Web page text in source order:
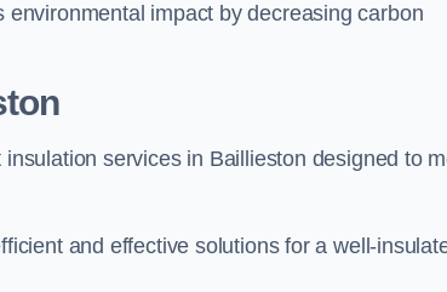
impact by decreasing carbon
services in Baillieston designed to
and effective solutions for a well-